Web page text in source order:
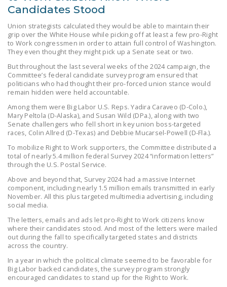
NATIONAL RIGHT TO
WORK ACT
FREEDOM FROM
UNION VIOLENCE
PUSHBUTTON
UNIONISM BILL (PRO
ACT)
POLICE AND
FIREFIGHTER
MONOPOLY
BARGAINING BILL
JOIN!
DONATE
FacebookTwitterYouTube
Candidates Stood
Union strategists calculated they would be able to maintain their
grip over the White House while picking off at least a few pro-Right
to Work congressmen in order to attain full control of Washington.
They even thought they might pick up a Senate seat or two.
But throughout the last several weeks of the 2024 campaign, the
Committee’s federal candidate survey program ensured that
politicians who had thought their pro-forced union stance would
remain hidden were held accountable.
Among them were Big Labor U.S. Reps. Yadira Caraveo (D-Colo.),
Mary Peltola (D-Alaska), and Susan Wild (DPa.), along with two
Senate challengers who fell short in key union boss-targeted
races, Colin Allred (D-Texas) and Debbie Mucarsel-Powell (D-Fla.).
To mobilize Right to Work supporters, the Committee distributed a
total of nearly 5.4 million federal Survey 2024 “information letters”
through the U.S. Postal Service.
Above and beyond that, Survey 2024 had a massive Internet
component, including nearly 1.5 million emails transmitted in early
November. All this plus targeted multimedia advertising, including
social media.
The letters, emails and ads let pro-Right to Work citizens know
where their candidates stood. And most of the letters were mailed
out during the fall to specifically targeted states and districts
across the country.
In a year in which the political climate seemed to be favorable for
Big Labor backed candidates, the survey program strongly
encouraged candidates to stand up for the Right to Work.